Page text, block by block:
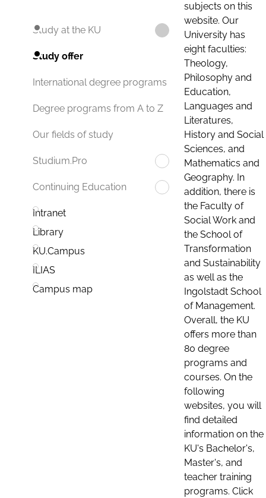
Study at the KU
Study offer
International degree programs
Degree programs from A to Z
Our fields of study
Studium.Pro
Continuing Education
Intranet
Library
KU.Campus
ILIAS
Campus map
subjects on this
website. Our
University has
eight faculties:
Theology,
Philosophy and
Education,
Languages and
Literatures,
History and Social
Sciences, and
Mathematics and
Geography. In
addition, there is
the Faculty of
Social Work and
the School of
Transformation
and Sustainability
as well as the
Ingolstadt School
of Management.
Overall, the KU
offers more than
80 degree
programs and
courses. On the
following
websites, you will
find detailed
information on the
KU's Bachelor's,
Master's, and
teacher training
programs. Click